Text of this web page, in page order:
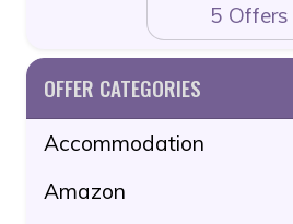
5 Offers
OFFER CATEGORIES
Accommodation
Amazon